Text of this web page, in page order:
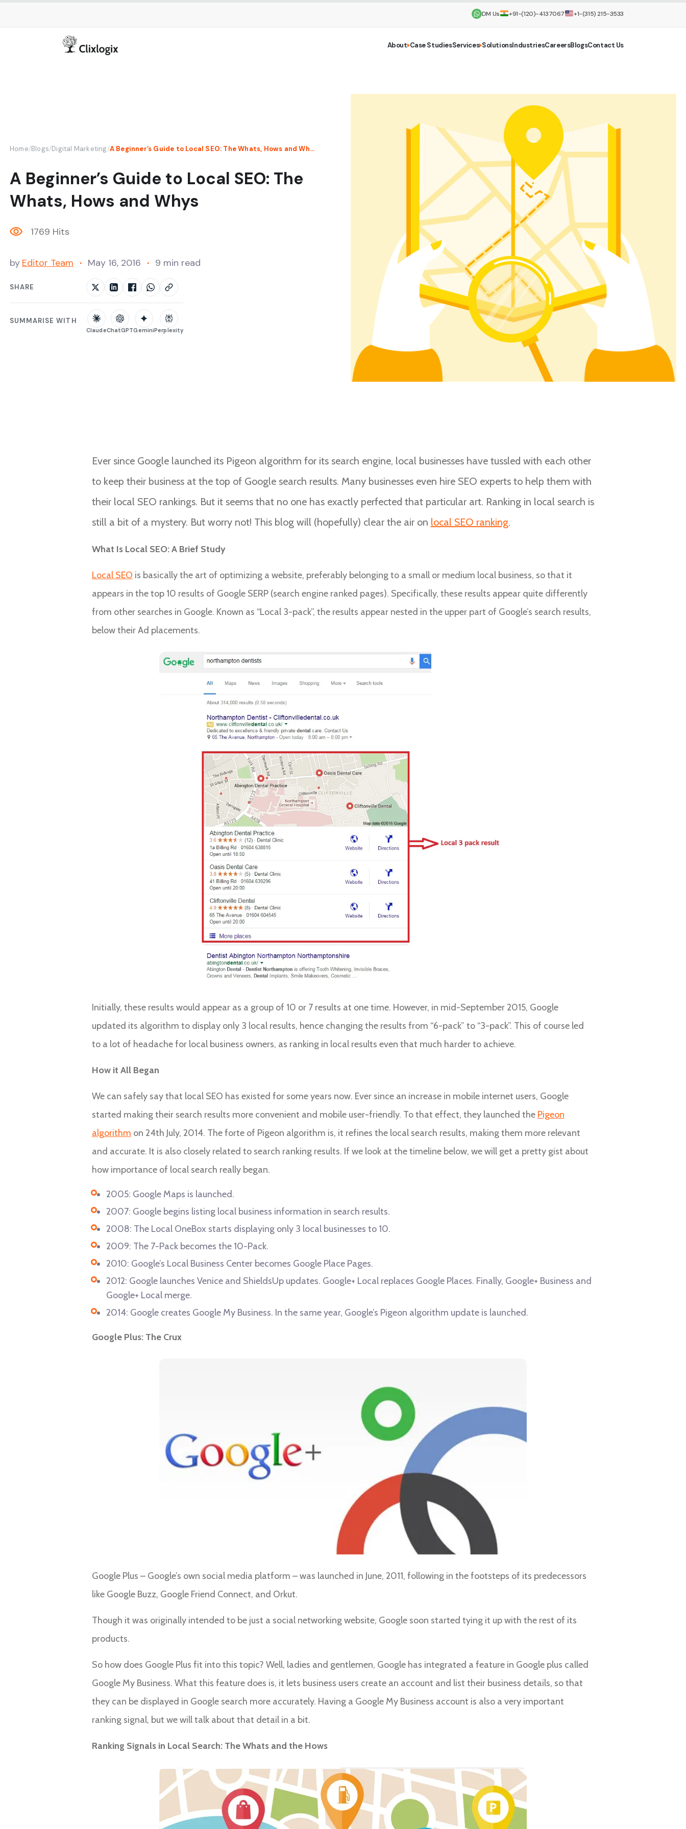
DM Us +91-(120)-4137067 +1-(315) 215-3533
About Case StudiesServices SolutionsIndustriesCareersBlogsContact Us
Home/Blogs/Digital Marketing/ A Beginner’s Guide to Local SEO: The Whats, Hows and Whys
A Beginner’s Guide to Local SEO: The
Whats, Hows and Whys
1769 Hits
by Editor Team May 16, 2016 9 min read
SHARE
SUMMARISE WITH
ClaudeChatGPTGeminiPerplexity
Ever since Google launched its Pigeon algorithm for its search engine, local businesses have tussled with each other
to keep their business at the top of Google search results. Many businesses even hire SEO experts to help them with
their local SEO rankings. But it seems that no one has exactly perfected that particular art. Ranking in local search is
still a bit of a mystery. But worry not! This blog will (hopefully) clear the air on local SEO ranking.
What Is Local SEO: A Brief Study
Local SEO is basically the art of optimizing a website, preferably belonging to a small or medium local business, so that it
appears in the top 10 results of Google SERP (search engine ranked pages). Specifically, these results appear quite differently
from other searches in Google. Known as “Local 3-pack”, the results appear nested in the upper part of Google’s search results,
below their Ad placements.
Initially, these results would appear as a group of 10 or 7 results at one time. However, in mid-September 2015, Google
updated its algorithm to display only 3 local results, hence changing the results from “6-pack” to “3-pack”. This of course led
to a lot of headache for local business owners, as ranking in local results even that much harder to achieve.
How it All Began
We can safely say that local SEO has existed for some years now. Ever since an increase in mobile internet users, Google
started making their search results more convenient and mobile user-friendly. To that effect, they launched the Pigeon
algorithm on 24th July, 2014. The forte of Pigeon algorithm is, it refines the local search results, making them more relevant
and accurate. It is also closely related to search ranking results. If we look at the timeline below, we will get a pretty gist about
how importance of local search really began.
2005: Google Maps is launched.
2007: Google begins listing local business information in search results.
2008: The Local OneBox starts displaying only 3 local businesses to 10.
2009: The 7-Pack becomes the 10-Pack.
2010: Google’s Local Business Center becomes Google Place Pages.
2012: Google launches Venice and ShieldsUp updates. Google+ Local replaces Google Places. Finally, Google+ Business and
Google+ Local merge.
2014: Google creates Google My Business. In the same year, Google’s Pigeon algorithm update is launched.
Google Plus: The Crux
Google Plus – Google’s own social media platform – was launched in June, 2011, following in the footsteps of its predecessors
like Google Buzz, Google Friend Connect, and Orkut.
Though it was originally intended to be just a social networking website, Google soon started tying it up with the rest of its
products.
So how does Google Plus fit into this topic? Well, ladies and gentlemen, Google has integrated a feature in Google plus called
Google My Business. What this feature does is, it lets business users create an account and list their business details, so that
they can be displayed in Google search more accurately. Having a Google My Business account is also a very important
ranking signal, but we will talk about that detail in a bit.
Ranking Signals in Local Search: The Whats and the Hows